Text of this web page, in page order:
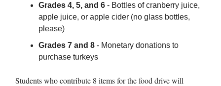
Grades 4, 5, and 6 - Bottles of cranberry juice,
apple juice, or apple cider (no glass bottles,
please)
Grades 7 and 8 - Monetary donations to
purchase turkeys
Students who contribute 8 items for the food drive will